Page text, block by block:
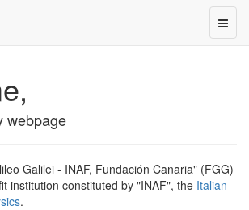
webpage
Galilei - INAF, Fundación Canaria" (FGG)
institution constituted by "INAF", the Italian
.